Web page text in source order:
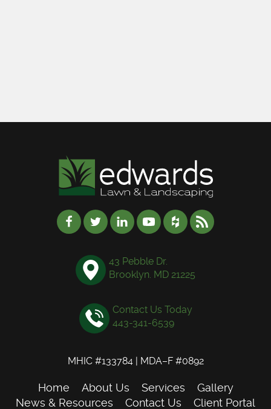
43 Pebble Dr.
Brooklyn. MD 21225
Contact Us Today
443-341-6539
MHIC #133784 | MDA–F #0892
Home About Us Services
Gallery
News & Resources
Contact Us Client Portal